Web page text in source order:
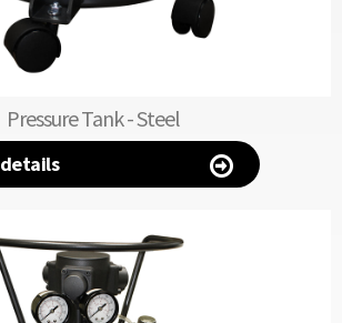
Pressure Tank - Steel
details